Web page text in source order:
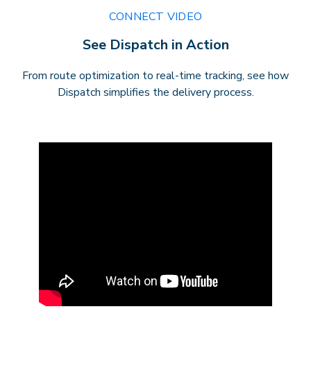
CONNECT VIDEO
See Dispatch in Action
From route optimization to real-time tracking, see how
Dispatch simplifies the delivery process.